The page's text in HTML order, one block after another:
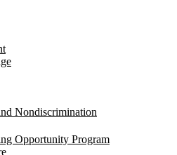
Nondiscrimination
Opportunity Program